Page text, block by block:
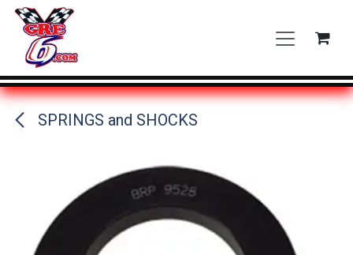
Skip to Content
SPRINGS and SHOCKS